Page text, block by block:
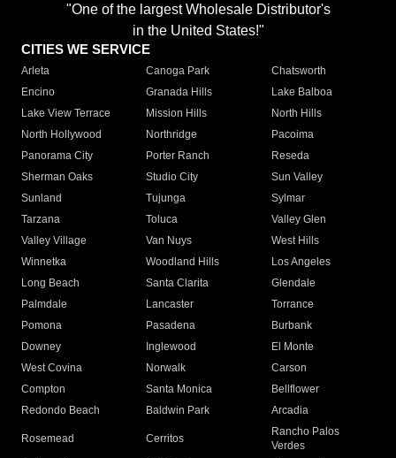
"One of the largest Wholesale Distributor's
in the United States!"
CITIES WE SERVICE
Arleta Canoga Park
Chatsworth
Encino
Granada Hills
Lake Balboa
Lake View Terrace
Mission Hills
North Hills
North Hollywood
Northridge
Pacoima
Panorama City
Porter Ranch
Reseda
Sherman Oaks
Studio City
Sun Valley
Sunland
Tujunga
Sylmar
Tarzana
Toluca
Valley Glen
Valley Village
Van Nuys
West Hills
Winnetka
Woodland Hills
Los Angeles
Long Beach
Santa Clarita
Glendale
Palmdale
Lancaster
Torrance
Pomona
Pasadena
Burbank
Downey
Inglewood
El Monte
West Covina
Norwalk
Carson
Compton
Santa Monica
Bellflower
Redondo Beach
Baldwin Park Arcadia
Rosemead Cerritos
Rancho Palos
Verdes